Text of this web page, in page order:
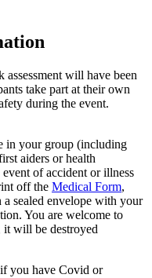
assessment will have been
take part at their own
during the event.
in your group (including
aiders or health
of accident or illness
off the Medical Form,
sealed envelope with your
You are welcome to
will be destroyed
if you have Covid or